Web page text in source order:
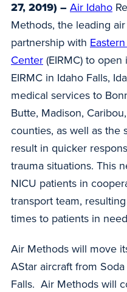
27, 2019) – Air Idaho
Methods, the leading
partnership with
Center (EIRMC) to
EIRMC in Idaho Falls,
medical services to
Butte, Madison,
counties, as well as the
result in quicker
trauma situations. This
NICU patients in
transport team,
times to patients in
Air Methods will move
AStar aircraft from
Falls. Air Methods will